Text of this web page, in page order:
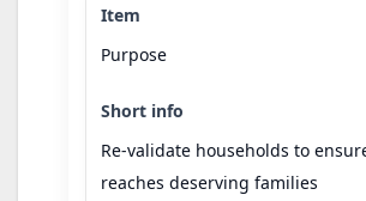
Purpose
Re-validate households to
reaches deserving families